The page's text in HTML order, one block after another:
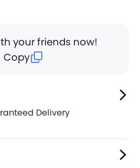
your friends now!
Copy
Delivery